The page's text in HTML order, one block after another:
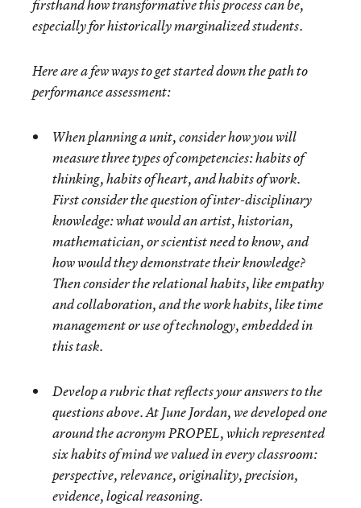
firsthand how transformative this process can be,
especially for historically marginalized students.
Here are a few ways to get started down the path to
performance assessment:
When planning a unit, consider how you will
measure three types of competencies: habits of
thinking, habits of heart, and habits of work.
First consider the question ofinter-disciplinary
knowledge: what would an artist, historian,
mathematician, or scientist need to know, and
how would they demonstrate their knowledge?
Then consider therelationalhabits, like empathy
and collaboration, and thework habits, like time
management or use of technology, embedded in
this task.
Develop a rubric that reflects your answers to the
questions above. At June Jordan, we developed one
around the acronym PROPEL, which represented
six habits of mind we valued in every classroom:
perspective, relevance, originality, precision,
evidence, logical reasoning.